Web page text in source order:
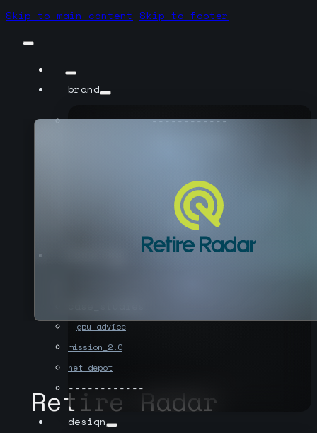
Skip to main content Skip to footer
brand
------------
mission
------------
see_all
gpu_advice
mission_2.0
net_depot
------------
design
Retire Radar